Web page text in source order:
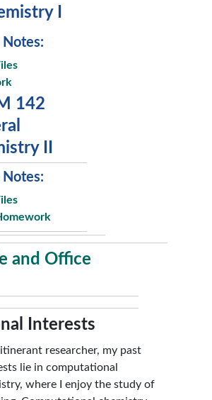
I
Notes:
142
II
Notes:
and Office
Interests
researcher, my past
lie in computational
where I enjoy the study of